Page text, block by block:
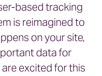
based tracking
is reimagined to
on your site,
data for
excited for this